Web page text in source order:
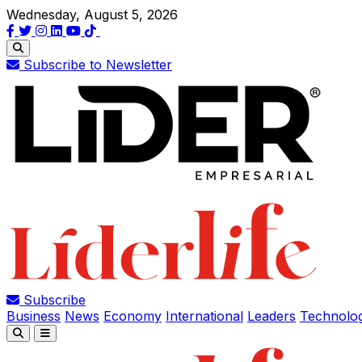
Wednesday, August 5, 2026
Subscribe to Newsletter
Subscribe
Business News Economy International Leaders